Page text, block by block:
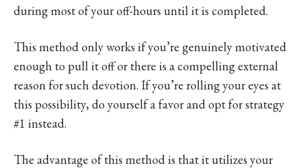
during most of your off-hours until it is completed.
This method only works if you’re genuinely motivated
enough to pull it off or there is a compelling external
reason for such devotion. If you’re rolling your eyes at
this possibility, do yourself a favor and opt for strategy
#1 instead.
The advantage of this method is that it utilizes your